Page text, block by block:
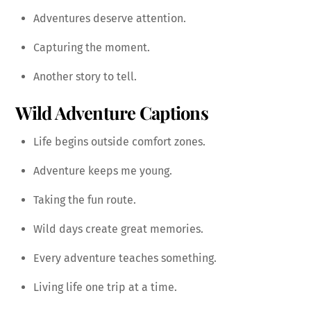
Adventures deserve attention.
Capturing the moment.
Another story to tell.
Wild Adventure Captions
Life begins outside comfort zones.
Adventure keeps me young.
Taking the fun route.
Wild days create great memories.
Every adventure teaches something.
Living life one trip at a time.